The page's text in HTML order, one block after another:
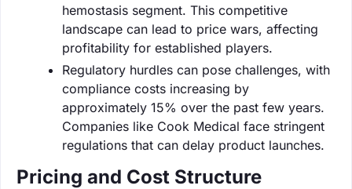
hemostasis segment. This competitive
landscape can lead to price wars, affecting
profitability for established players.
Regulatory hurdles can pose challenges, with
compliance costs increasing by
approximately 15% over the past few years.
Companies like Cook Medical face stringent
regulations that can delay product launches.
Pricing and Cost Structure